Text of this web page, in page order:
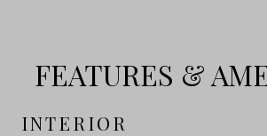
FEATURES &
INTERIOR